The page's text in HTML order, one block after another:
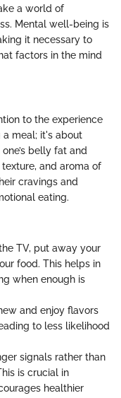
a world of
Mental well-being is
it necessary to
factors in the mind
to the experience
a meal; it's about
belly fat and
and aroma of
cravings and
eating.
TV, put away your
food. This helps in
when enough is
and enjoy flavors
to less likelihood
signals rather than
is crucial in
healthier